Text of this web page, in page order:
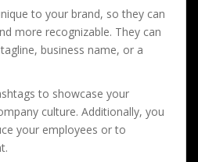
to your brand, so they can
more recognizable. They can
business name, or a
to showcase your
culture. Additionally, you
your employees or to